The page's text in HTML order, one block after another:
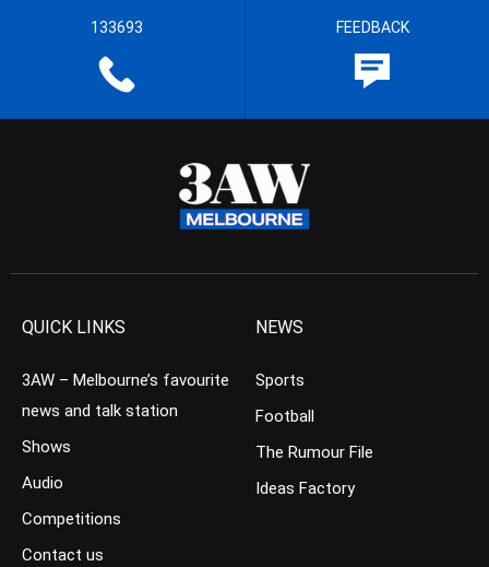
133693 FEEDBACK
QUICK LINKS
3AW – Melbourne’s favourite
news and talk station
Shows
Audio
Competitions
Contact us
NEWS
Sports
Football
The Rumour File
Ideas Factory